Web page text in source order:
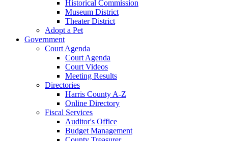
Historical Commission
Museum District
Theater District
Adopt a Pet
Government
Court Agenda
Court Agenda
Court Videos
Meeting Results
Directories
Harris County A-Z
Online Directory
Fiscal Services
Auditor's Office
Budget Management